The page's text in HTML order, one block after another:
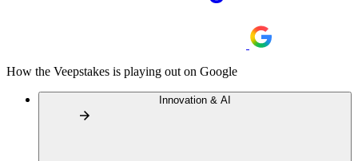
How the Veepstakes is playing out on Google
Innovation & AI